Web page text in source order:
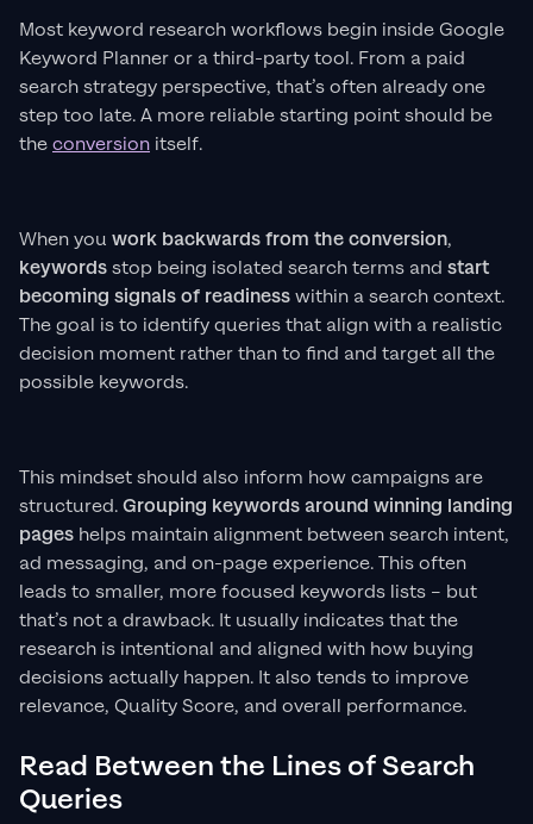
Most keyword research workflows begin inside Google
Keyword Planner or a third-party tool. From a paid
search strategy perspective, that’s often already one
step too late. A more reliable starting point should be
theconversion itself.
When you work backwards from the conversion,
keywordsstop being isolated search terms and start
becoming signals of readinesswithin a search context.
The goal is to identify queries that align with a realistic
decision moment rather than to find and target all the
possible keywords.
This mindset should also inform how campaigns are
structured.Grouping keywords around winning landing
pages helps maintain alignment between search intent,
ad messaging, and on-page experience. This often
leads to smaller, more focused keywords lists – but
that’s not a drawback. It usually indicates that the
research is intentional and aligned with how buying
decisions actually happen. It also tends to improve
relevance, Quality Score, and overall performance.
Read Between the Lines of Search
Queries